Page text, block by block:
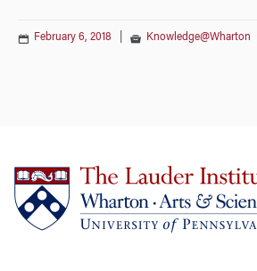
February 6, 2018 Knowledge@Wharton